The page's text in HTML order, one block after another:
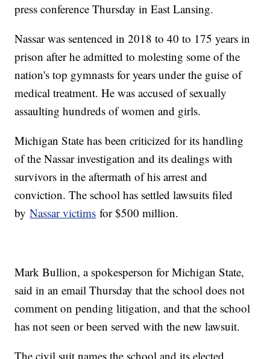
press conference Thursday in East Lansing.
Nassar was sentenced in 2018 to 40 to 175 years in
prison after he admitted to molesting some of the
nation's top gymnasts for years under the guise of
medical treatment. He was accused of sexually
assaulting hundreds of women and girls.
Michigan State has been criticized for its handling
of the Nassar investigation and its dealings with
survivors in the aftermath of his arrest and
conviction. The school has settled lawsuits filed
byNassar victims for $500 million.
Mark Bullion, a spokesperson for Michigan State,
said in an email Thursday that the school does not
comment on pending litigation, and that the school
has not seen or been served with the new lawsuit.
The civil suit names the school and its elected